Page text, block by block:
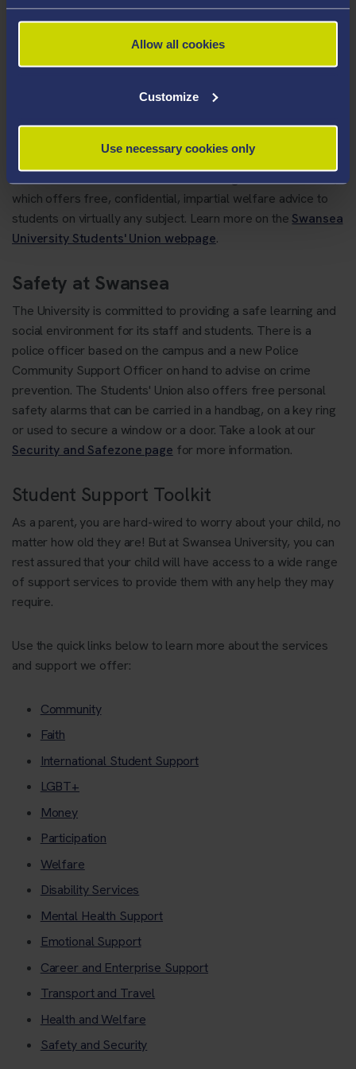
Allow all cookies
Customize
Use necessary cookies only
Students Union
University. They have elected Student Officers that each
government, NUS and many others. The SU also run a
which offers free, confidential, impartial welfare advice to
students on virtually any subject. Learn more on theSwansea
University Students' Union webpage.
Safety at Swansea
The University is committed to providing a safe learning and
social environment for its staff and students. There is a
police officer based on the campus and a new Police
Community Support Officer on hand to advise on crime
prevention. The Students' Union also offers free personal
safety alarms that can be carried in a handbag, on a key ring
or used to secure a window or a door. Take a look at our
Security and Safezone page for more information.
Student Support Toolkit
As a parent, you are hard-wired to worry about your child, no
matter how old they are! But at Swansea University, you can
rest assured that your child will have access to a wide range
of support services to provide them with any help they may
require.
Use the quick links below to learn more about the services
and support we offer:
Community
Faith
International Student Support
LGBT+
Money
Participation
Welfare
Disability Services
Mental Health Support
Emotional Support
Career and Enterprise Support
Transport and Travel
Health and Welfare
Safety and Security